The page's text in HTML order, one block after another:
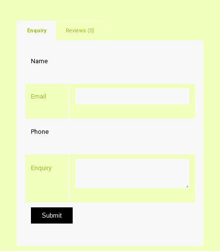
Enquiry Reviews (0)
Name
Email
Phone
Enquiry